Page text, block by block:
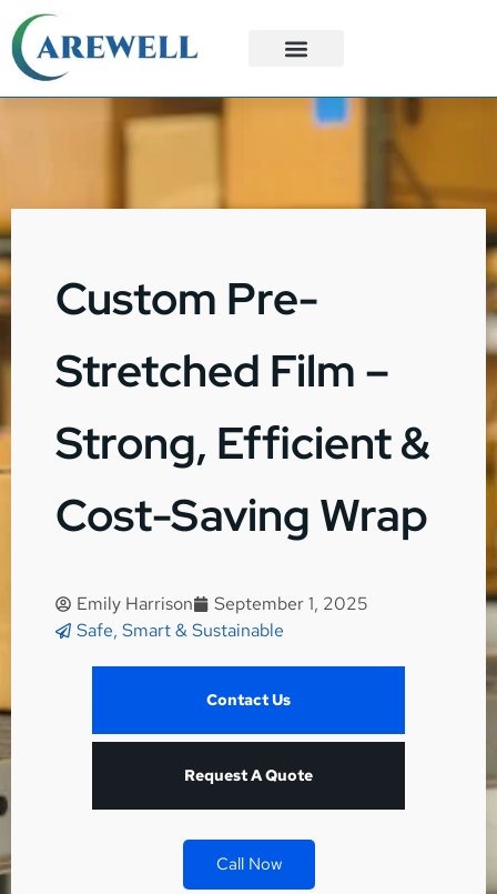
Custom Pre-
Stretched Film –
Strong, Efficient &
Cost-Saving Wrap
Emily Harrison
September 1, 2025
Safe, Smart & Sustainable
Contact Us
Request A Quote
Call Now